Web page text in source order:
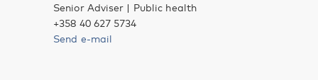
Senior Adviser | Public health
+358 40 627 5734
Send e-mail